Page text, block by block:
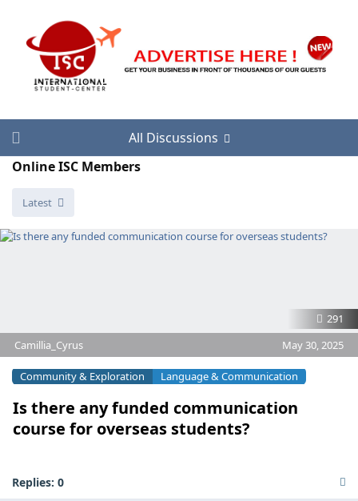
All Discussions
Online ISC Members
Latest
291
Camillia_Cyrus
May 30, 2025
Community & Exploration Language & Communication
Is there any funded communication
course for overseas students?
Replies: 0